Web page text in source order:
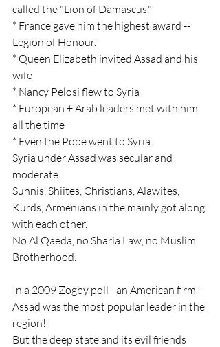
called the "Lion of Damascus."
* France gave him the highest award --
Legion of Honour.
* Queen Elizabeth invited Assad and his
wife
* Nancy Pelosi flew to Syria
* European + Arab leaders met with him
all the time
* Even the Pope went to Syria
Syria under Assad was secular and
moderate.
Sunnis, Shiites, Christians, Alawites,
Kurds, Armenians in the mainly got along
with each other.
No Al Qaeda, no Sharia Law, no Muslim
Brotherhood.
In a 2009 Zogby poll - an American firm -
Assad was the most popular leader in the
region!
But the deep state and its evil friends